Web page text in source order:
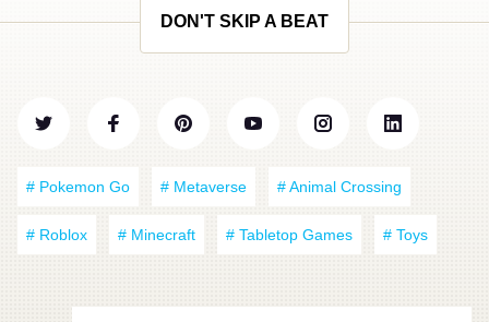
DON'T SKIP A BEAT
# Pokemon Go # Metaverse # Animal Crossing
# Roblox # Minecraft # Tabletop Games # Toys